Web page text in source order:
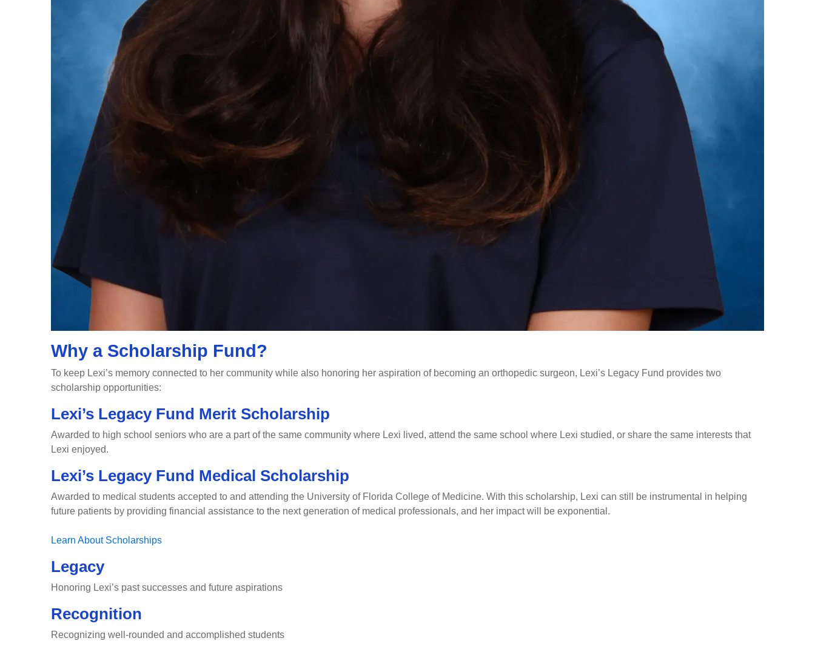
Why a Scholarship Fund?
To keep Lexi’s memory connected to her community while also honoring her aspiration of becoming an orthopedic surgeon, Lexi’s Legacy Fund provides two
scholarship opportunities:
Lexi’s Legacy Fund Merit Scholarship
Awarded to high school seniors who are a part of the same community where Lexi lived, attend the same school where Lexi studied, or share the same interests that
Lexi enjoyed.
Lexi’s Legacy Fund Medical Scholarship
Awarded to medical students accepted to and attending the University of Florida College of Medicine. With this scholarship, Lexi can still be instrumental in helping
future patients by providing financial assistance to the next generation of medical professionals, and her impact will be exponential.
Learn About Scholarships
Legacy
Honoring Lexi’s past successes and future aspirations
Recognition
Recognizing well-rounded and accomplished students